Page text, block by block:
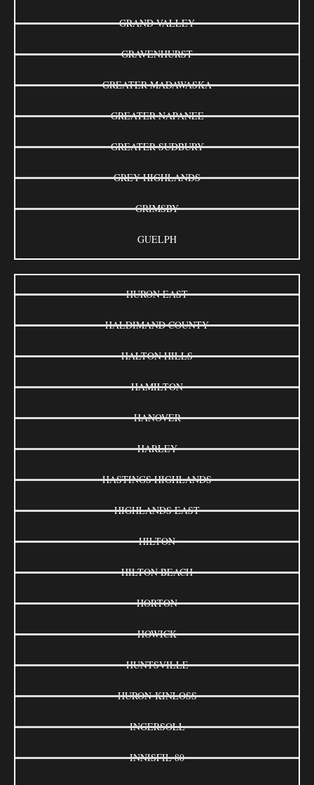
GRAND VALLEY
GRAVENHURST
GREATER MADAWASKA
GREATER NAPANEE
GREATER SUDBURY
GREY HIGHLANDS
GRIMSBY
GUELPH
HURON EAST
HALDIMAND COUNTY
HALTON HILLS
HAMILTON
HANOVER
HARLEY
HASTINGS HIGHLANDS
HIGHLANDS EAST
HILTON
HILTON BEACH
HORTON
HOWICK
HUNTSVILLE
HURON-KINLOSS
INGERSOLL
INNISFIL 80